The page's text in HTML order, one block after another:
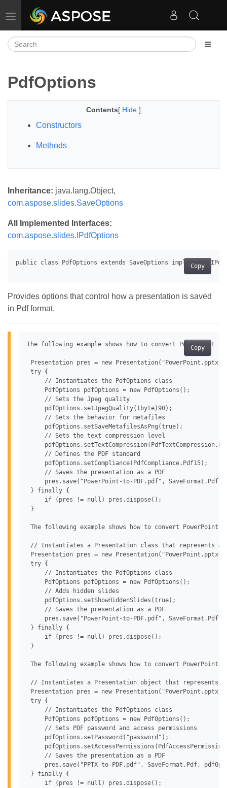
Toggle navigation
PdfOptions
Contents[ Hide ]
Constructors
Methods
Inheritance: java.lang.Object,
com.aspose.slides.SaveOptions
All Implemented Interfaces:
com.aspose.slides.IPdfOptions
Copy
Provides options that control how a presentation is saved
in Pdf format.
Copy
The following example shows how to convert PowerPoint
Presentation pres = new
try {
     // Instantiates the PdfOptions class
     PdfOptions pdfOptions = new PdfOptions();
     // Sets the Jpeg quality
     pdfOptions.setJpegQuality((byte)90);
     // Sets the behavior for metafiles
     pdfOptions.setSaveMetafilesAsPng(true);
     // Sets the text compression level
     // Defines the PDF standard
     pdfOptions.setCompliance(PdfCompliance.Pdf15);
     // Saves the presentation as a PDF
pres.save("PowerPoint-to-PDF.pdf", SaveFormat.Pdf,
} finally {
     if (pres != null) pres.dispose();
}
The following example shows how to convert PowerPoint
// Instantiates a Presentation class that represents a
Presentation pres = new
try {
     // Instantiates the PdfOptions class
     PdfOptions pdfOptions = new PdfOptions();
     // Adds hidden slides
     pdfOptions.setShowHiddenSlides(true);
     // Saves the presentation as a PDF
pres.save("PowerPoint-to-PDF.pdf", SaveFormat.Pdf,
} finally {
     if (pres != null) pres.dispose();
}
The following example shows how to convert PowerPoint
// Instantiates a Presentation object that represents a
Presentation pres = new
try {
     // Instantiates the PdfOptions class
     PdfOptions pdfOptions = new PdfOptions();
     // Sets PDF password and access permissions
     pdfOptions.setPassword("password");
     // Saves the presentation as a PDF
pres.save("PPTX-to-PDF.pdf", SaveFormat.Pdf,
} finally {
     if (pres != null) pres.dispose();